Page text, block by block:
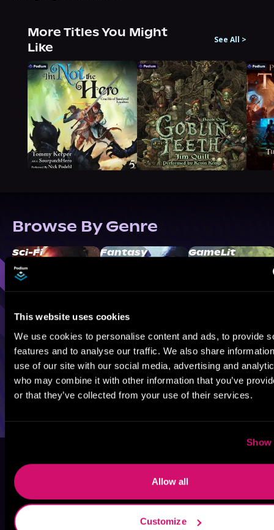
This website uses cookies
We use cookies to personalise content and ads, to provide
features and to analyse our traffic. We also share
use of our site with our social media, advertising and
who may combine it with other information that you’ve
or that they’ve collected from your use of their services.
Show
Allow all
Customize
More Titles You Might
Like
See All >
Browse By Genre
Sci-Fi Fantasy GameLit